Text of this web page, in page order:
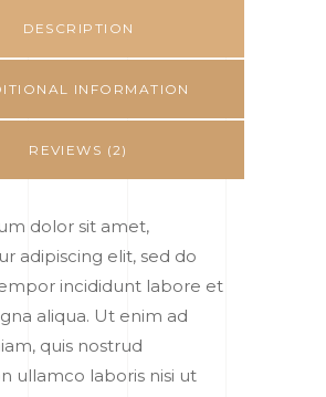
DESCRIPTION
INFORMATION
REVIEWS (2)
dolor sit amet,
adipiscing elit, sed do
incididunt labore et
aliqua. Ut enim ad
quis nostrud
ullamco laboris nisi ut